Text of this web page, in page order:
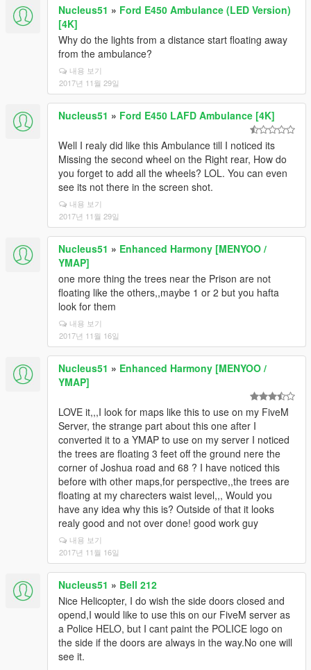
Nucleus51 » Ford E450 Ambulance (LED Version)
[4K]
Why do the lights from a distance start floating away
from the ambulance?
내용 보기
2017년 11월 29일
Nucleus51 » Ford E450 LAFD Ambulance [4K]
Well I realy did like this Ambulance till I noticed its
Missing the second wheel on the Right rear, How do
you forget to add all the wheels? LOL. You can even
see its not there in the screen shot.
내용 보기
2017년 11월 29일
Nucleus51 » Enhanced Harmony [MENYOO /
YMAP]
one more thing the trees near the Prison are not
floating like the others,,maybe 1 or 2 but you hafta
look for them
내용 보기
2017년 11월 16일
Nucleus51 » Enhanced Harmony [MENYOO /
YMAP]
LOVE it,,,I look for maps like this to use on my FiveM
Server, the strange part about this one after I
converted it to a YMAP to use on my server I noticed
the trees are floating 3 feet off the ground nere the
corner of Joshua road and 68 ? I have noticed this
before with other maps,for perspective,,the trees are
floating at my charecters waist level,,, Would you
have any idea why this is? Outside of that it looks
realy good and not over done! good work guy
내용 보기
2017년 11월 16일
Nucleus51 » Bell 212
Nice Helicopter, I do wish the side doors closed and
opend,I would like to use this on our FiveM server as
a Police HELO, but I cant paint the POLICE logo on
the side if the doors are always in the way.No one will
see it.